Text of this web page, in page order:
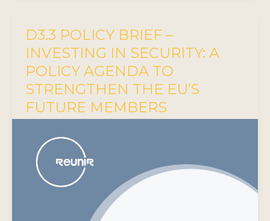
D3.3 POLICY BRIEF –
INVESTING IN SECURITY: A
POLICY AGENDA TO
STRENGTHEN THE EU’S
FUTURE MEMBERS